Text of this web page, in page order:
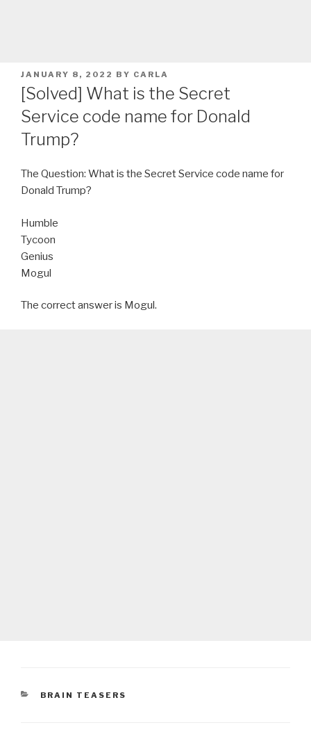
POSTED
ON
JANUARY 8, 2022 BY CARLA
[Solved] What is the Secret
Service code name for Donald
Trump?
The Question: What is the Secret Service code name for
Donald Trump?
Humble
Tycoon
Genius
Mogul
The correct answer is Mogul.
CATEGORIES
BRAIN TEASERS